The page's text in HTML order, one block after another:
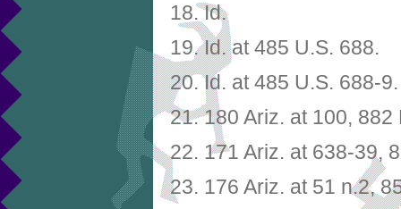
18. Id.
19. Id. at 485 U.S. 688.
20. Id. at 485 U.S. 688-9.
21. 180 Ariz. at 100,
22. 171 Ariz. at 638-39,
23. 176 Ariz. at 51 n.2,